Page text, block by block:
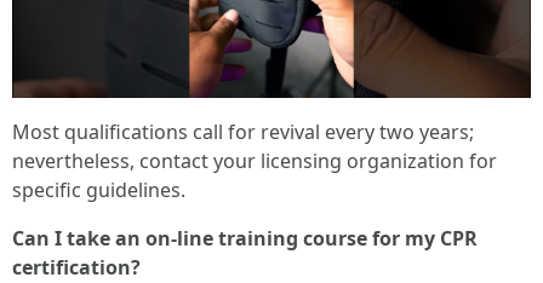
Most qualifications call for revival every two years;
nevertheless, contact your licensing organization for
specific guidelines.
Can I take an on-line training course for my CPR
certification?